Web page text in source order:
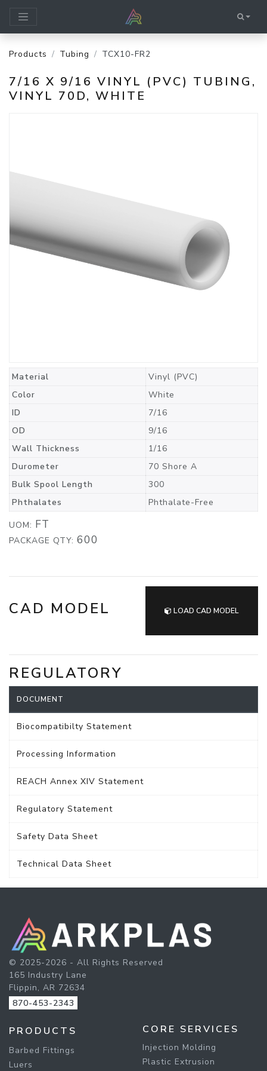
Products Tubing TCX10-FR2
7/16 X 9/16 VINYL (PVC) TUBING,
VINYL 70D, WHITE
Material
Vinyl (PVC)
Color
White
ID
7/16
OD
9/16
Wall Thickness
1/16
Durometer
70 Shore A
Bulk Spool Length
300
Phthalates
Phthalate-Free
UOM: FT
PACKAGE QTY: 600
CAD MODEL LOAD CAD MODEL
REGULATORY
DOCUMENT
Biocompatibilty Statement
Processing Information
REACH Annex XIV Statement
Regulatory Statement
Safety Data Sheet
Technical Data Sheet
© 2025-2026 - All Rights Reserved
165 Industry Lane
Flippin, AR 72634
870-453-2343
PRODUCTS
Barbed Fittings
Luers
CORE SERVICES
Injection Molding
Plastic Extrusion